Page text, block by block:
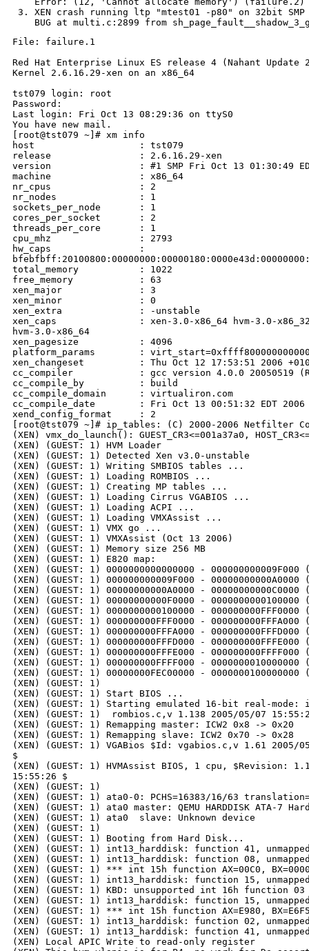
3. XEN crash running ltp "mtest01 -p80" on 32bit SMP
File: failure.1
Red Hat Enterprise Linux ES release 4 (Nahant Update
Kernel 2.6.16.29-xen on an x86_64
tst079 login: root
Password:
Last login: Fri Oct 13 08:29:36 on ttyS0
You have new mail.
[root@tst079 ~]# xm info
host                   : tst079
release                : 2.6.16.29-xen
version                : #1 SMP Fri Oct 13 01:30:49
machine                : x86_64
nr_cpus                : 2
nr_nodes               : 1
sockets_per_node       : 1
cores_per_socket       : 2
threads_per_core       : 1
cpu_mhz                : 2793
hw_caps                :
total_memory           : 1022
free_memory            : 63
xen_major              : 3
xen_minor              : 0
xen_extra              : -unstable
xen_caps               : xen-3.0-x86_64 hvm-3.0-x86_32
hvm-3.0-x86_64
xen_pagesize           : 4096
platform_params        :
xen_changeset          : Thu Oct 12 17:53:51 2006
cc_compiler            : gcc version 4.0.0 20050519
cc_compile_by          : build
cc_compile_domain      : virtualiron.com
cc_compile_date        : Fri Oct 13 00:51:32 EDT 2006
xend_config_format     : 2
[root@tst079 ~]# ip_tables: (C) 2000-2006 Netfilter
(XEN) vmx_do_launch(): GUEST_CR3<=001a37a0,
(XEN) (GUEST: 1) HVM Loader
(XEN) (GUEST: 1) Detected Xen v3.0-unstable
(XEN) (GUEST: 1) Writing SMBIOS tables ...
(XEN) (GUEST: 1) Loading ROMBIOS ...
(XEN) (GUEST: 1) Creating MP tables ...
(XEN) (GUEST: 1) Loading Cirrus VGABIOS ...
(XEN) (GUEST: 1) Loading ACPI ...
(XEN) (GUEST: 1) Loading VMXAssist ...
(XEN) (GUEST: 1) VMX go ...
(XEN) (GUEST: 1) VMXAssist (Oct 13 2006)
(XEN) (GUEST: 1) Memory size 256 MB
(XEN) (GUEST: 1) E820 map:
(XEN) (GUEST: 1) 0000000000000000 - 000000000009F000
(XEN) (GUEST: 1) 000000000009F000 - 00000000000A0000
(XEN) (GUEST: 1) 00000000000A0000 - 00000000000C0000
(XEN) (GUEST: 1) 00000000000F0000 - 0000000000100000
(XEN) (GUEST: 1) 0000000000100000 - 000000000FFF0000
(XEN) (GUEST: 1) 000000000FFF0000 - 000000000FFFA000
(XEN) (GUEST: 1) 000000000FFFA000 - 000000000FFFD000
(XEN) (GUEST: 1) 000000000FFFD000 -
(XEN) (GUEST: 1) 000000000FFFE000 - 000000000FFFF000
(XEN) (GUEST: 1) 000000000FFFF000 - 0000000010000000
(XEN) (GUEST: 1) 00000000FEC00000 - 0000000100000000
(XEN) (GUEST: 1)
(XEN) (GUEST: 1) Start BIOS ...
(XEN) (GUEST: 1) Starting emulated 16-bit real-mode:
(XEN) (GUEST: 1)  rombios.c,v 1.138 2005/05/07
(XEN) (GUEST: 1) Remapping master: ICW2 0x8 -> 0x20
(XEN) (GUEST: 1) Remapping slave: ICW2 0x70 -> 0x28
(XEN) (GUEST: 1) VGABios $Id: vgabios.c,v 1.61
$
(XEN) (GUEST: 1) HVMAssist BIOS, 1 cpu, $Revision:
15:55:26 $
(XEN) (GUEST: 1)
(XEN) (GUEST: 1) ata0-0: PCHS=16383/16/63
(XEN) (GUEST: 1) ata0 master: QEMU HARDDISK ATA-7
(XEN) (GUEST: 1) ata0  slave: Unknown device
(XEN) (GUEST: 1)
(XEN) (GUEST: 1) Booting from Hard Disk...
(XEN) (GUEST: 1) int13_harddisk: function 41,
(XEN) (GUEST: 1) int13_harddisk: function 08,
(XEN) (GUEST: 1) *** int 15h function AX=00C0,
(XEN) (GUEST: 1) int13_harddisk: function 15,
(XEN) (GUEST: 1) KBD: unsupported int 16h function 03
(XEN) (GUEST: 1) int13_harddisk: function 15,
(XEN) (GUEST: 1) *** int 15h function AX=E980,
(XEN) (GUEST: 1) int13_harddisk: function 02,
(XEN) (GUEST: 1) int13_harddisk: function 41,
(XEN) Local APIC Write to read-only register